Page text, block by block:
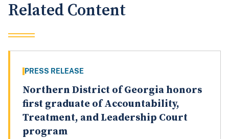
Related Content
PRESS RELEASE
Northern District of Georgia honors
first graduate of Accountability,
Treatment, and Leadership Court
program